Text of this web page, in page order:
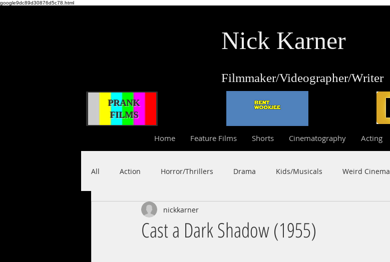
google9dc89d30876d5c78.html
Nick Karner
Filmmaker/Videographer/Writer
PRANK
FILMS
Home
Feature Films Shorts Cinematography Acting
All Action Horror/Thrillers Drama Kids/Musicals Weird Cinema
Cast a Dark Shadow (1955)
nickkarner